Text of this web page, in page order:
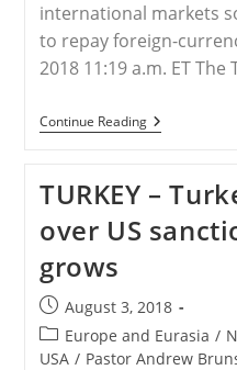
international markets
to repay foreign-
2018 11:19 a.m. ET
Continue ReadingTURKEY
–
Rattles
Currency
Markets
TURKEY –
over US
grows
Post
published:
August 3, 2018
Post
category:
Europe and Eurasia /
USA / Pastor Andrew